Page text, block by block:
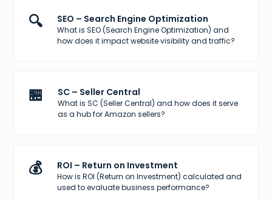
🔍 SEO – Search Engine Optimization
What is SEO (Search Engine Optimization) and
how does it impact website visibility and traffic?
🏪 SC – Seller Central
What is SC (Seller Central) and how does it serve
as a hub for Amazon sellers?
💰 ROI – Return on Investment
How is ROI (Return on Investment) calculated and
used to evaluate business performance?